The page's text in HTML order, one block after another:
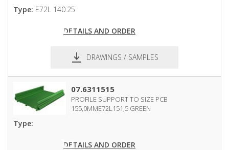
Type: E72L 140.25
DETAILS AND ORDER
DRAWINGS / SAMPLES
07.6311515
PROFILE SUPPORT TO SIZE PCB
155,0MME72L151,5 GREEN
Type:
DETAILS AND ORDER